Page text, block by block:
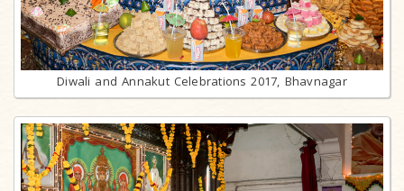
Diwali and Annakut Celebrations 2017, Bhavnagar